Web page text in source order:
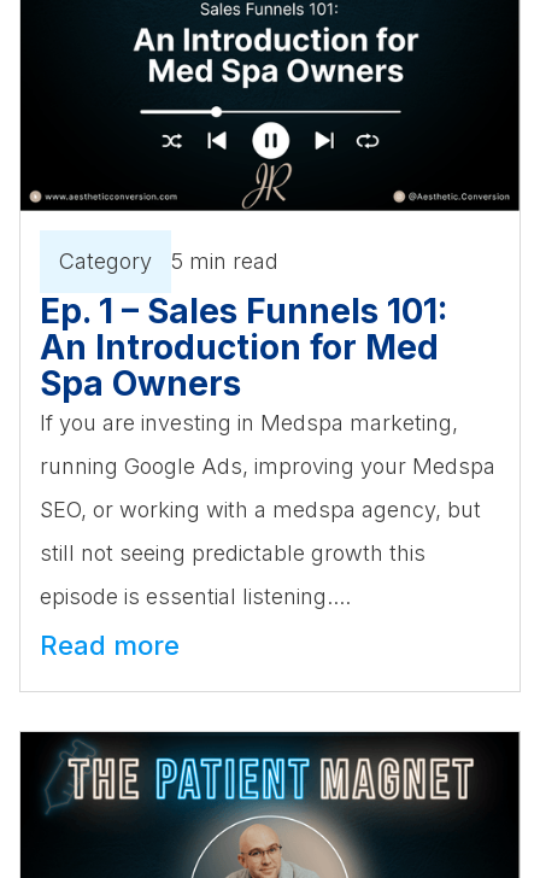
Category 5 min read
Ep. 1 – Sales Funnels 101:
An Introduction for Med
Spa Owners
If you are investing in Medspa marketing,
running Google Ads, improving your Medspa
SEO, or working with a medspa agency, but
still not seeing predictable growth this
episode is essential listening....
Read more